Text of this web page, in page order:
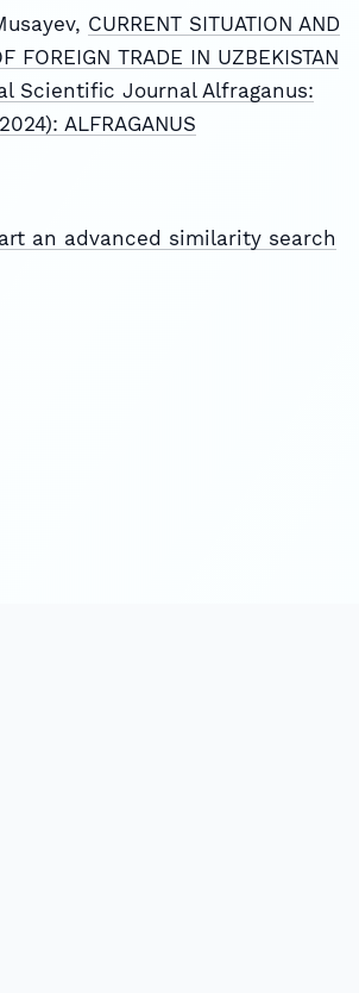
CURRENT SITUATION AND
FOREIGN TRADE IN UZBEKISTAN
Scientific Journal Alfraganus:
ALFRAGANUS
an advanced similarity search